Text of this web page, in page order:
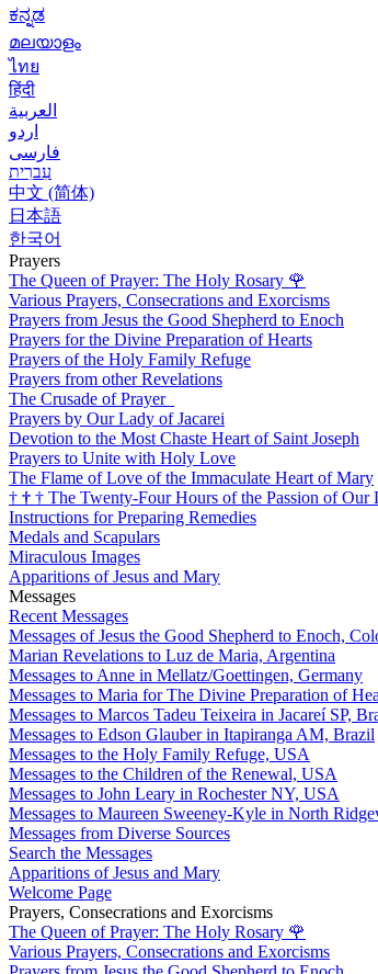
ಕನ್ನಡ
മലയാളം
ไทย
हिंदी
العربية
اردو
فارسی
עִברִית
中文 (简体)
日本語
한국어
Prayers
The Queen of Prayer: The Holy Rosary 🌹
Various Prayers, Consecrations and Exorcisms
Prayers from Jesus the Good Shepherd to Enoch
Prayers for the Divine Preparation of Hearts
Prayers of the Holy Family Refuge
Prayers from other Revelations
The Crusade of Prayer
Prayers by Our Lady of Jacarei
Devotion to the Most Chaste Heart of Saint Joseph
Prayers to Unite with Holy Love
The Flame of Love of the Immaculate Heart of Mary
† † † The Twenty-Four Hours of the Passion of Our
Instructions for Preparing Remedies
Medals and Scapulars
Miraculous Images
Apparitions of Jesus and Mary
Messages
Recent Messages
Messages of Jesus the Good Shepherd to Enoch,
Marian Revelations to Luz de Maria, Argentina
Messages to Anne in Mellatz/Goettingen, Germany
Messages to Maria for The Divine Preparation of
Messages to Marcos Tadeu Teixeira in Jacareí SP,
Messages to Edson Glauber in Itapiranga AM, Brazil
Messages to the Holy Family Refuge, USA
Messages to the Children of the Renewal, USA
Messages to John Leary in Rochester NY, USA
Messages to Maureen Sweeney-Kyle in North
Messages from Diverse Sources
Search the Messages
Apparitions of Jesus and Mary
Welcome Page
Prayers, Consecrations and Exorcisms
The Queen of Prayer: The Holy Rosary 🌹
Various Prayers, Consecrations and Exorcisms